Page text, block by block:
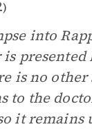
)
into
is no other
to the
it remains